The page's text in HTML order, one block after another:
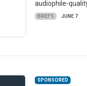
audiophile-
BRIEFS JUNE 7
SPONSORED